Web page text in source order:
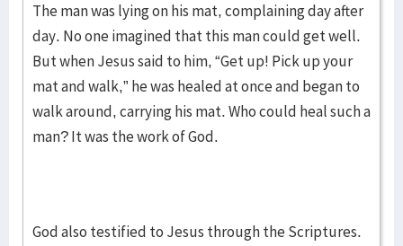
The man was lying on his mat, complaining day after
day. No one imagined that this man could get well.
But when Jesus said to him, “Get up! Pick up your
mat and walk,” he was healed at once and began to
walk around, carrying his mat. Who could heal such a
man? It was the work of God.
God also testified to Jesus through the Scriptures.